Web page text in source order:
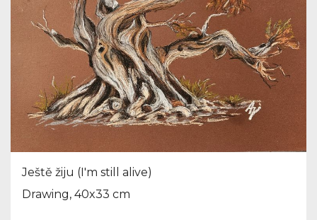
Ještě žiju (I'm still alive)
Drawing, 40x33 cm